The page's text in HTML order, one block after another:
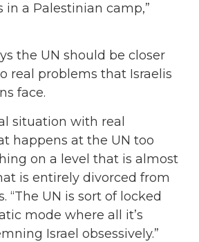
in a Palestinian camp,”
the UN should be closer
real problems that Israelis
face.
situation with real
happens at the UN too
on a level that is almost
is entirely divorced from
“The UN is sort of locked
mode where all it’s
Israel obsessively.”